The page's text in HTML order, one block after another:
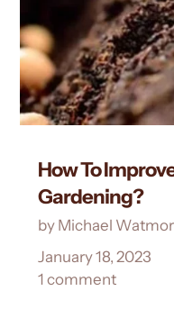
How To
Gardening?
by Michael
January 18, 2023
1 comment